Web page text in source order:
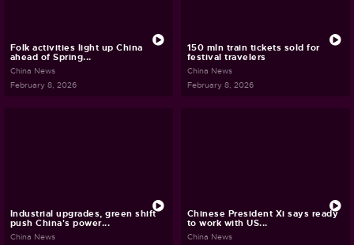
Folk activities light up China
ahead of Spring...
China News
February 8, 2026
150 mln train tickets sold for
festival travelers
China News
February 8, 2026
Industrial upgrades, green shift
push China's power...
China News
Chinese President Xi says ready
to work with US...
China News